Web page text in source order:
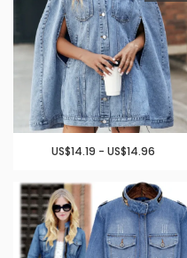
US$14.19 - US$14.96